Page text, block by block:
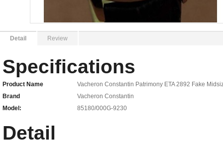
Detail Review
Specifications
Product Name
Vacheron Constantin Patrimony ETA 2892 Fake
Brand
Vacheron Constantin
Model:
85180/000G-9230
Detail